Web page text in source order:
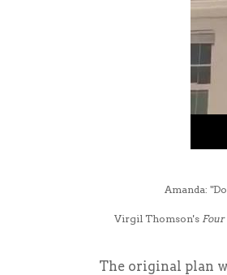
Amanda:
Virgil Thomson's
The original plan